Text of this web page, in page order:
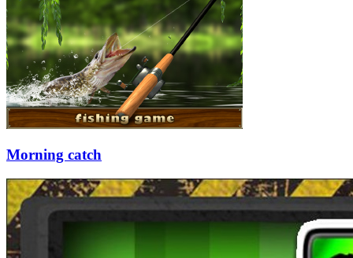
Morning catch